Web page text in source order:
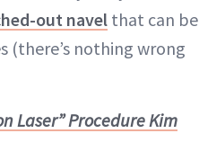
out navel that can be
(there’s nothing wrong
Laser” Procedure Kim